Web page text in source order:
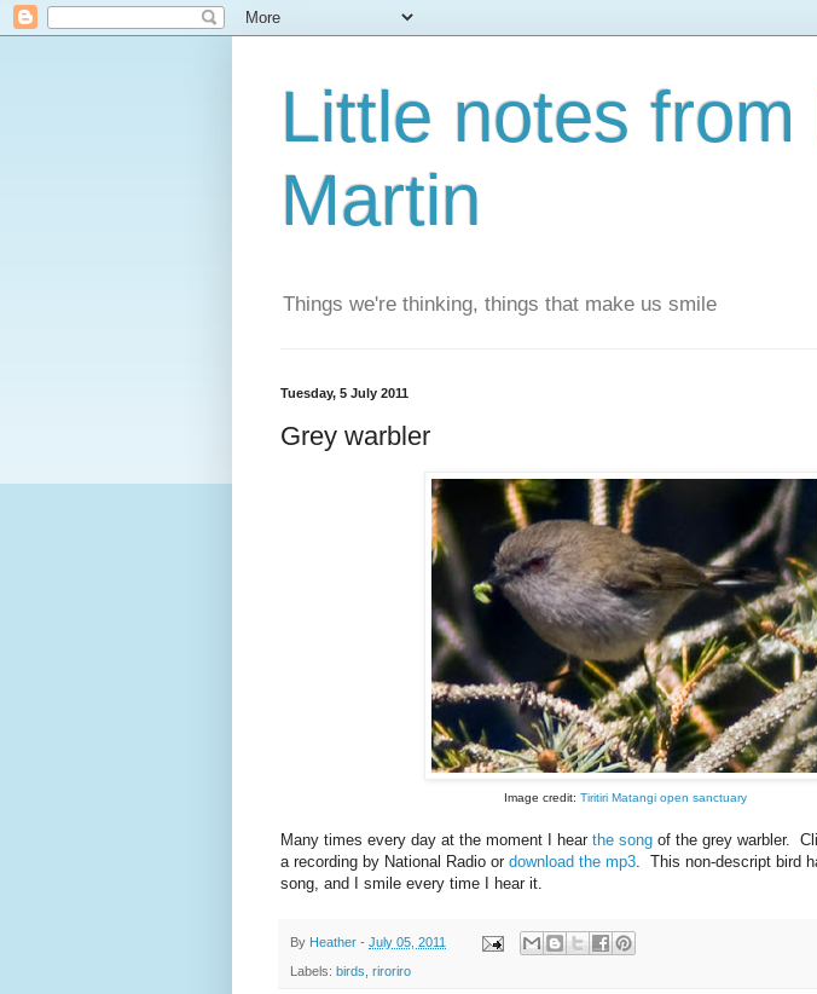
Little notes
Martin
Things we're thinking, things that make us smile
Tuesday, 5 July 2011
Grey warbler
Image credit: Tiritiri Matangi open sanctuary
Many times every day at the moment I hear the song of the grey warbler.
a recording by National Radio or download the mp3. This non-descript bird
song, and I smile every time I hear it.
By Heather - July 05, 2011
Labels: birds, riroriro